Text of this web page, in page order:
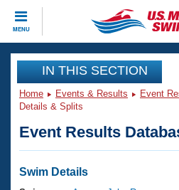
MENU
CLOSE
Training
Workout Library
Articles And Videos
Swimming 101
Events
Virtual And Fitness Events
Club Finder
IN THIS SECTION
Home Events & Results Event
Details & Splits
Event Results
Swim Details